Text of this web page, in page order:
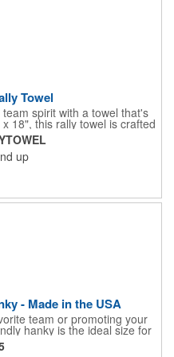
Towel
spirit with a towel that's
18", this rally towel is crafted
15% polyamide - perfect for
means it's easy to hang or
or message. A standout
or fan giveaways.
up
- Made in the USA
team or promoting your
hanky is the ideal size for
Available in 14 vibrant colors
hankies are durable and